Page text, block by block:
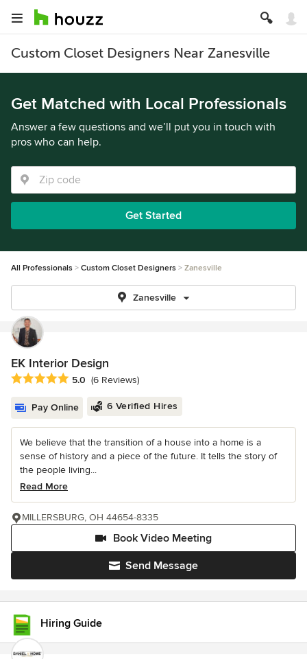
Custom Closet Designers Near Zanesville
Get Matched with Local Professionals
Answer a few questions and we’ll put you in touch with
pros who can help.
Get Started
All Professionals Custom Closet Designers Zanesville
Zanesville
EK Interior Design
Average rating: 5 out of 5 stars
5.0 (6 Reviews)
Pay Online 6 Verified Hires
We believe that the transition of a house into a home is a
sense of history and a piece of the future. It tells the story of
the people living...
Read More
Send Message
Book Video Meeting
MILLERSBURG, OH 44654-8335
Hiring Guide